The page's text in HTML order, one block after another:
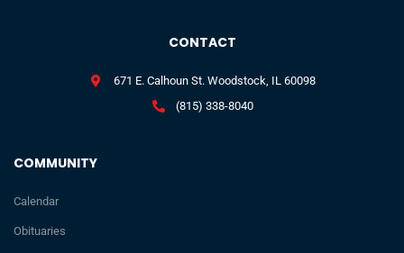
COMMUNITY
Calendar
Obituaries
CONTACT
671 E. Calhoun St. Woodstock, IL 60098
(815) 338-8040